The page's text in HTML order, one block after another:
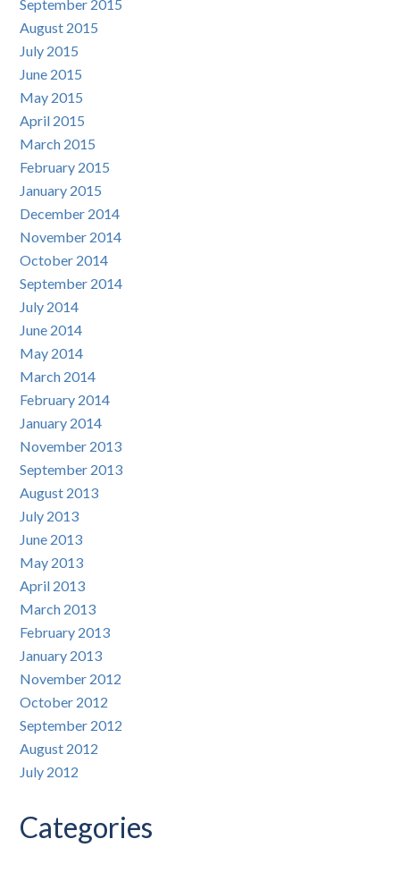
September 2015
August 2015
July 2015
June 2015
May 2015
April 2015
March 2015
February 2015
January 2015
December 2014
November 2014
October 2014
September 2014
July 2014
June 2014
May 2014
March 2014
February 2014
January 2014
November 2013
September 2013
August 2013
July 2013
June 2013
May 2013
April 2013
March 2013
February 2013
January 2013
November 2012
October 2012
September 2012
August 2012
July 2012
Categories